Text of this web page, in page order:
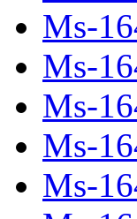
Ms-
Ms-
Ms-
Ms-
Ms-